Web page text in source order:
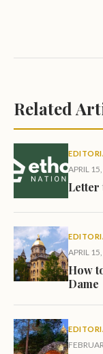
Related
APRIL
Letter
APRIL
How
Dame